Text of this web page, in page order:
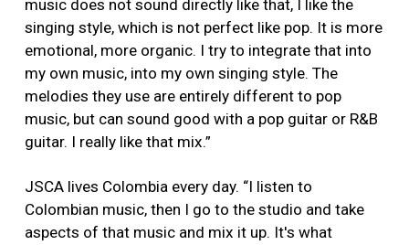
music does not sound directly like that, I like the
singing style, which is not perfect like pop. It is more
emotional, more organic. I try to integrate that into
my own music, into my own singing style. The
melodies they use are entirely different to pop
music, but can sound good with a pop guitar or R&B
guitar. I really like that mix.”
JSCA lives Colombia every day. “I listen to
Colombian music, then I go to the studio and take
aspects of that music and mix it up. It's what